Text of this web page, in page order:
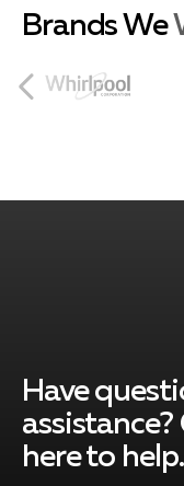
Coconut
Cutler Bay
Key
Brands We
Have
here to